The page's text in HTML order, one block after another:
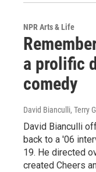
NPR Arts & Life
a prolific
comedy
David Bianculli, Terry
David Bianculli
back to a '06
19. He directed
created Cheers